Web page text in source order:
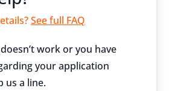
See full FAQ
work or you have
your application
us a line.